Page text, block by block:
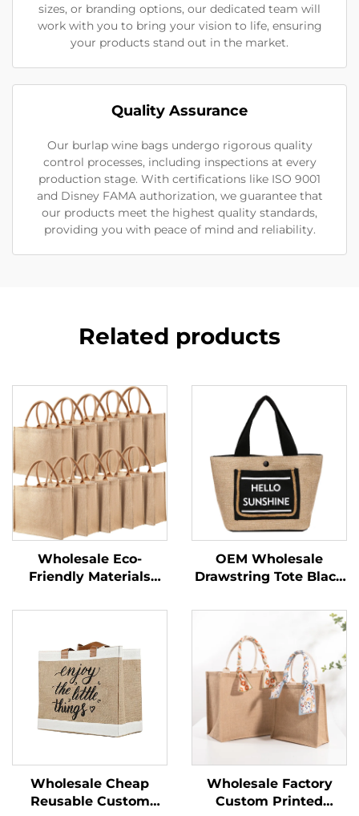
sizes, or branding options, our dedicated team will
work with you to bring your vision to life, ensuring
your products stand out in the market.
Quality Assurance
Our burlap wine bags undergo rigorous quality
control processes, including inspections at every
production stage. With certifications like ISO 9001
and Disney FAMA authorization, we guarantee that
our products meet the highest quality standards,
providing you with peace of mind and reliability.
Related products
Wholesale Eco-
Friendly Materials
Bags Blank Burlap
Handles Custom
Printed Logo
OEM Wholesale
Drawstring Tote Black
Print Eco Friendly
Shopping Linen Burlap
Jute Bag
Wholesale Cheap
Reusable Custom
Wholesale Factory
Custom Printed